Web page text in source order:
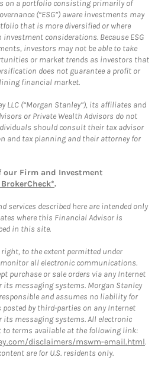
on a portfolio consisting primarily of
(“ESG”) aware investments may
that is more diversified or where
investment considerations. Because ESG
investors may not be able to take
or market trends as investors that
does not guarantee a profit or
financial market.
LLC (“Morgan Stanley”), its affiliates and
or Private Wealth Advisors do not
should consult their tax advisor
and tax planning and their attorney for
our Firm and Investment
BrokerCheck*.
services described here are intended only
where this Financial Advisor is
in this site.
to the extent permitted under
all electronic communications.
purchase or sale orders via any Internet
messaging systems. Morgan Stanley
and assumes no liability for
posted by third-parties on any Internet
messaging systems. All electronic
terms available at the following link:
disclaimers/mswm-email.html.
are for U.S. residents only.